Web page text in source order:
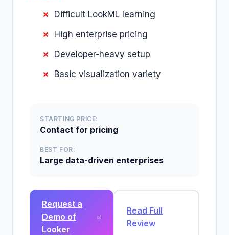
Difficult LookML learning
High enterprise pricing
Developer-heavy setup
Basic visualization variety
STARTING PRICE:
Contact for pricing
BEST FOR:
Large data-driven enterprises
Request a
Demo of
Looker
Read Full
Review